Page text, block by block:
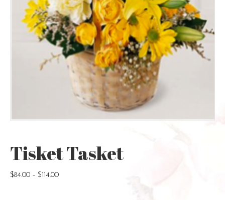
Tisket Tasket
$84.00 – $ 114.00Price